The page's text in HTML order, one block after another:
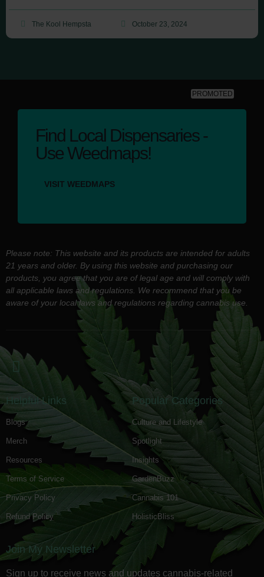
The Kool Hempsta October 23, 2024
Find Local Dispensaries -
Use Weedmaps!
VISIT WEEDMAPS
PROMOTED
Please note: This website and its products are intended for adults
21 years and older. By using this website and purchasing our
products, you agree that you are of legal age and will comply with
all applicable laws and regulations. We recommend that you be
aware of your local laws and regulations regarding cannabis use.
Helpful Links
Blogs
Merch
Resources
Terms of Service
Privacy Policy
Refund Policy
Popular Categories
Culture and Lifestyle
Spotlight
Insights
GardenBuzz
Cannabis 101
HolisticBliss
Join My Newsletter
Sign up to receive news and updates cannabis-related